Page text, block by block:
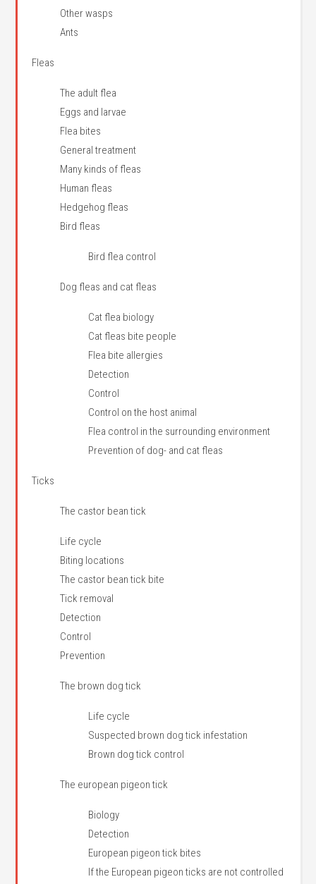
Other wasps
Ants
Fleas
The adult flea
Eggs and larvae
Flea bites
General treatment
Many kinds of fleas
Human fleas
Hedgehog fleas
Bird fleas
Bird flea control
Dog fleas and cat fleas
Cat flea biology
Cat fleas bite people
Flea bite allergies
Detection
Control
Control on the host animal
Flea control in the surrounding environment
Prevention of dog- and cat fleas
Ticks
The castor bean tick
Life cycle
Biting locations
The castor bean tick bite
Tick removal
Detection
Control
Prevention
The brown dog tick
Life cycle
Suspected brown dog tick infestation
Brown dog tick control
The european pigeon tick
Biology
Detection
European pigeon tick bites
If the European pigeon ticks are not controlled